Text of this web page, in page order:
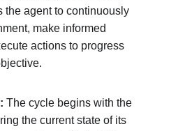
the agent to continuously
make informed
actions to progress
The cycle begins with the
the current state of its